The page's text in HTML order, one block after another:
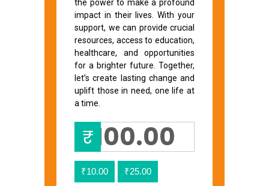
the power to make a profound
impact in their lives. With your
support, we can provide crucial
resources, access to education,
healthcare, and opportunities
for a brighter future. Together,
let’s create lasting change and
uplift those in need, one life at
a time.
₹
₹10.00 ₹25.00